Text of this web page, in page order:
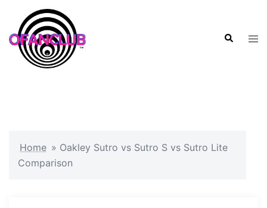
content
Search
Home » Oakley Sutro vs Sutro S vs Sutro Lite
Comparison